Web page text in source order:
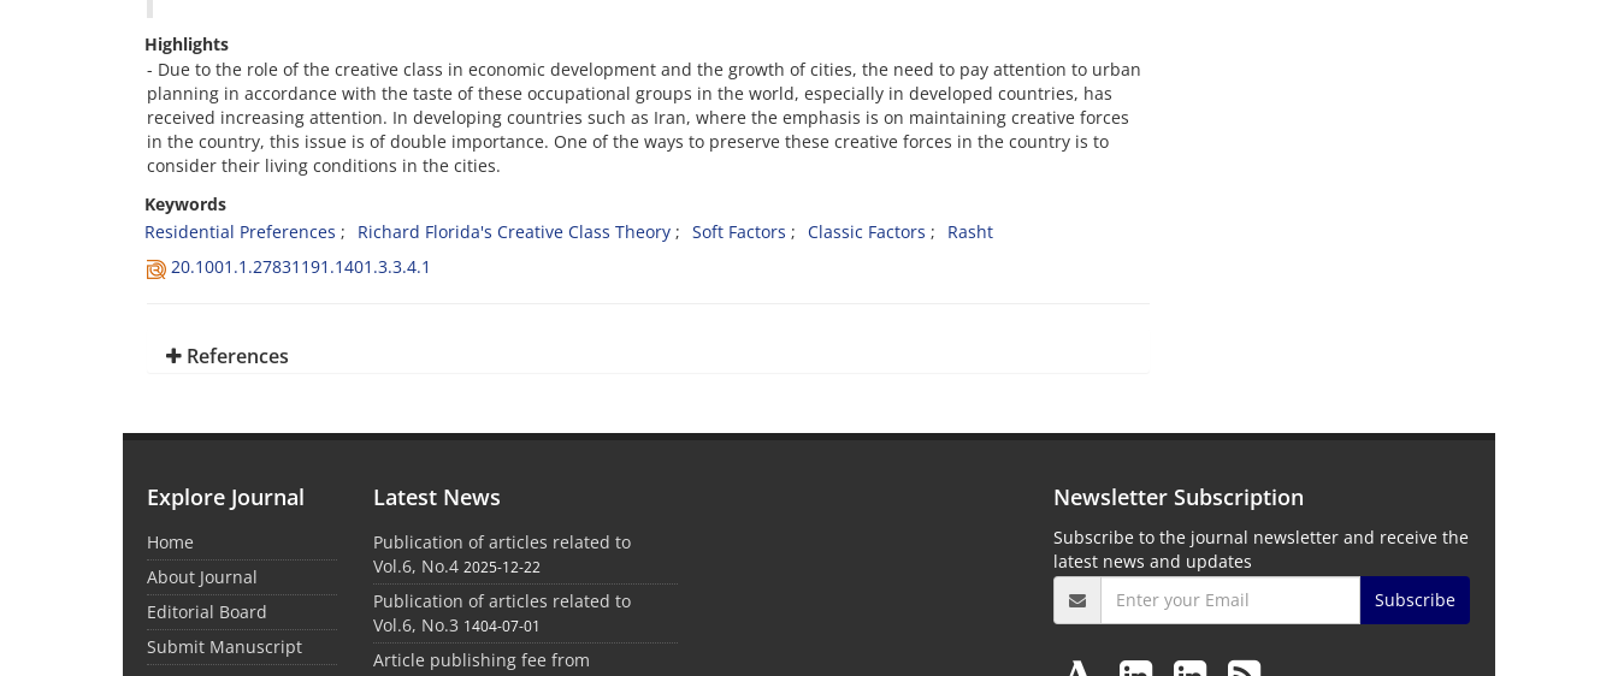
Highlights
- Due to the role of the creative class in economic development and the growth of cities, the need to pay attention to urban
planning in accordance with the taste of these occupational groups in the world, especially in developed countries, has
received increasing attention. In developing countries such as Iran, where the emphasis is on maintaining creative forces
in the country, this issue is of double importance. One of the ways to preserve these creative forces in the country is to
consider their living conditions in the cities.
Keywords
Residential Preferences
Richard Florida's Creative Class Theory Soft Factors Classic Factors
Rasht
20.1001.1.27831191.1401.3.3.4.1
References
Explore Journal
Home
About Journal
Editorial Board
Submit Manuscript
Latest News
Publication of articles related to
Vol.6, No.4 2025-12-22
Publication of articles related to
Vol.6, No.3 1404-07-01
Article publishing fee from
Newsletter Subscription
Subscribe to the journal newsletter and receive the
latest news and updates
Subscribe